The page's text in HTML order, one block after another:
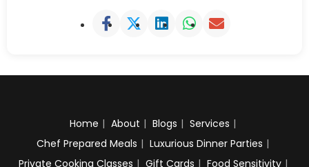
Home About Blogs
Services
Chef Prepared Meals
Luxurious Dinner Parties
Private Cooking Classes
Gift Cards Food Sensitivity